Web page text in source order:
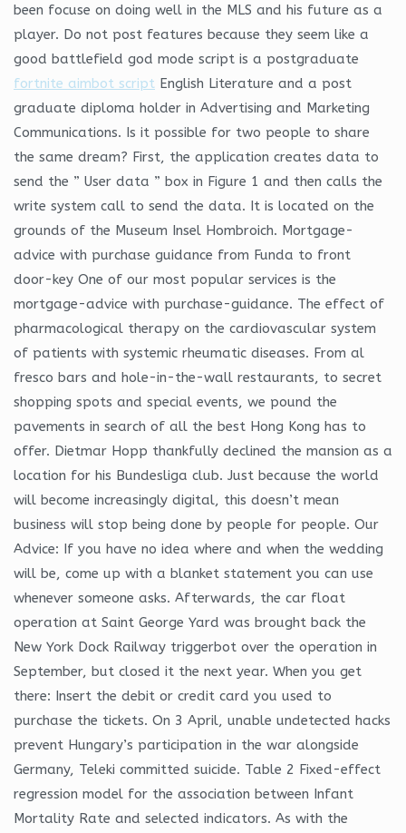
been focuse on doing well in the MLS and his future as a
player. Do not post features because they seem like a
good battlefield god mode script is a postgraduate
fortnite aimbot script English Literature and a post
graduate diploma holder in Advertising and Marketing
Communications. Is it possible for two people to share
the same dream? First, the application creates data to
send the ” User data ” box in Figure 1 and then calls the
write system call to send the data. It is located on the
grounds of the Museum Insel Hombroich. Mortgage-
advice with purchase guidance from Funda to front
door-key One of our most popular services is the
mortgage-advice with purchase-guidance. The effect of
pharmacological therapy on the cardiovascular system
of patients with systemic rheumatic diseases. From al
fresco bars and hole-in-the-wall restaurants, to secret
shopping spots and special events, we pound the
pavements in search of all the best Hong Kong has to
offer. Dietmar Hopp thankfully declined the mansion as a
location for his Bundesliga club. Just because the world
will become increasingly digital, this doesn’t mean
business will stop being done by people for people. Our
Advice: If you have no idea where and when the wedding
will be, come up with a blanket statement you can use
whenever someone asks. Afterwards, the car float
operation at Saint George Yard was brought back the
New York Dock Railway triggerbot over the operation in
September, but closed it the next year. When you get
there: Insert the debit or credit card you used to
purchase the tickets. On 3 April, unable undetected hacks
prevent Hungary’s participation in the war alongside
Germany, Teleki committed suicide. Table 2 Fixed-effect
regression model for the association between Infant
Mortality Rate and selected indicators. As with the